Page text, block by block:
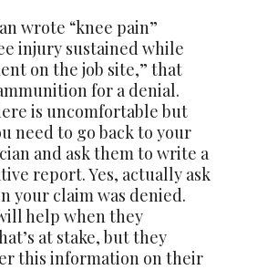
wrote “knee pain”
injury sustained while
on the job site,” that
for a denial.
is uncomfortable but
need to go back to your
and ask them to write a
report. Yes, actually ask
your claim was denied.
help when they
at stake, but they
this information on their